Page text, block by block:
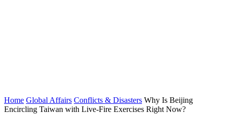
Home Global Affairs Conflicts & Disasters Why Is Beijing
Encircling Taiwan with Live-Fire Exercises Right Now?